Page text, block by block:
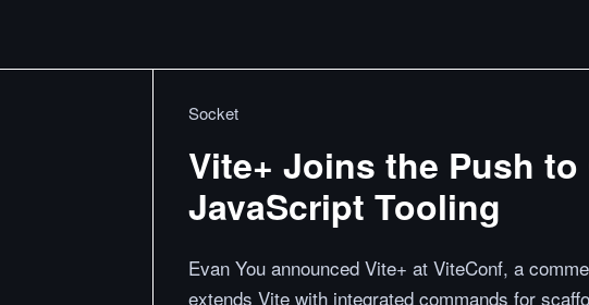
Socket
Vite+ Joins the Push
JavaScript Tooling
Evan You announced Vite+ at ViteConf, a
extends Vite with integrated commands for